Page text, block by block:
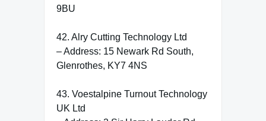
9BU
42. Alry Cutting Technology Ltd
– Address: 15 Newark Rd South,
Glenrothes, KY7 4NS
43. Voestalpine Turnout Technology
UK Ltd